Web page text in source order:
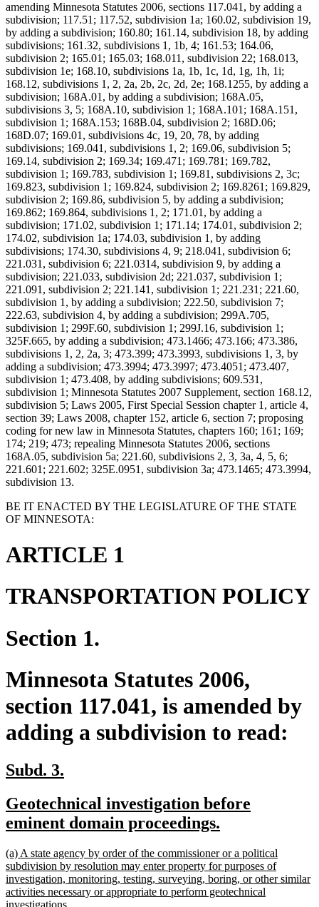
amending Minnesota Statutes 2006, sections 117.041, by adding a
subdivision; 117.51; 117.52, subdivision 1a; 160.02, subdivision 19,
by adding a subdivision; 160.80; 161.14, subdivision 18, by adding
subdivisions; 161.32, subdivisions 1, 1b, 4; 161.53; 164.06,
subdivision 2; 165.01; 165.03; 168.011, subdivision 22; 168.013,
subdivision 1e; 168.10, subdivisions 1a, 1b, 1c, 1d, 1g, 1h, 1i;
168.12, subdivisions 1, 2, 2a, 2b, 2c, 2d, 2e; 168.1255, by adding a
subdivision; 168A.01, by adding a subdivision; 168A.05,
subdivisions 3, 5; 168A.10, subdivision 1; 168A.101; 168A.151,
subdivision 1; 168A.153; 168B.04, subdivision 2; 168D.06;
168D.07; 169.01, subdivisions 4c, 19, 20, 78, by adding
subdivisions; 169.041, subdivisions 1, 2; 169.06, subdivision 5;
169.14, subdivision 2; 169.34; 169.471; 169.781; 169.782,
subdivision 1; 169.783, subdivision 1; 169.81, subdivisions 2, 3c;
169.823, subdivision 1; 169.824, subdivision 2; 169.8261; 169.829,
subdivision 2; 169.86, subdivision 5, by adding a subdivision;
169.862; 169.864, subdivisions 1, 2; 171.01, by adding a
subdivision; 171.02, subdivision 1; 171.14; 174.01, subdivision 2;
174.02, subdivision 1a; 174.03, subdivision 1, by adding
subdivisions; 174.30, subdivisions 4, 9; 218.041, subdivision 6;
221.031, subdivision 6; 221.0314, subdivision 9, by adding a
subdivision; 221.033, subdivision 2d; 221.037, subdivision 1;
221.091, subdivision 2; 221.141, subdivision 1; 221.231; 221.60,
subdivision 1, by adding a subdivision; 222.50, subdivision 7;
222.63, subdivision 4, by adding a subdivision; 299A.705,
subdivision 1; 299F.60, subdivision 1; 299J.16, subdivision 1;
325F.665, by adding a subdivision; 473.1466; 473.166; 473.386,
subdivisions 1, 2, 2a, 3; 473.399; 473.3993, subdivisions 1, 3, by
adding a subdivision; 473.3994; 473.3997; 473.4051; 473.407,
subdivision 1; 473.408, by adding subdivisions; 609.531,
subdivision 1; Minnesota Statutes 2007 Supplement, section 168.12,
subdivision 5; Laws 2005, First Special Session chapter 1, article 4,
section 39; Laws 2008, chapter 152, article 6, section 7; proposing
coding for new law in Minnesota Statutes, chapters 160; 161; 169;
174; 219; 473; repealing Minnesota Statutes 2006, sections
168A.05, subdivision 5a; 221.60, subdivisions 2, 3, 3a, 4, 5, 6;
221.601; 221.602; 325E.0951, subdivision 3a; 473.1465; 473.3994,
subdivision 13.
BE IT ENACTED BY THE LEGISLATURE OF THE STATE
OF MINNESOTA:
ARTICLE 1
TRANSPORTATION POLICY
Section 1.
Minnesota Statutes 2006,
section 117.041, is amended by
adding a subdivision to read:
new
begin
Subd. 3.
end
new
text
Geotechnical investigation before
eminent domain proceedings.
end
new
text
begin
(a) A state agency by order of the commissioner or a political
subdivision by resolution may enter property for purposes of
investigation, monitoring, testing, surveying, boring, or other similar
activities necessary or appropriate to perform geotechnical